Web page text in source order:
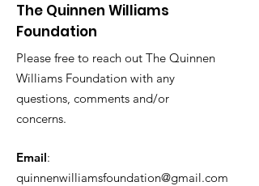
The Quinnen Williams
Foundation
Please free to reach out The Quinnen
Williams Foundation with any
questions, comments and/or
concerns.
Email:
quinnenwilliamsfoundation@gmail.com